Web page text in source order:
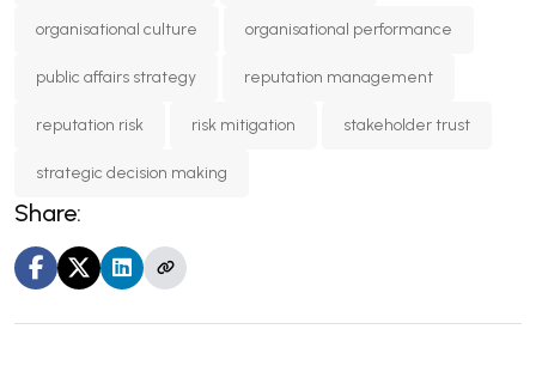
organisational culture organisational performance
public affairs strategy reputation management
reputation risk risk mitigation stakeholder trust
strategic decision making
Share: